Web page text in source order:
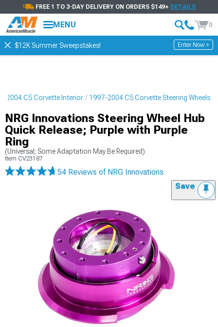
FREE 1 TO 3-DAY DELIVERY ON ORDERS $149+ DETAILS
MENU 0
$12K Summer Sweepstakes! Enter Now >
2004 C5 Corvette Interior 1997-2004 C5 Corvette Steering Wheels
NRG Innovations Steering Wheel Hub
Quick Release; Purple with Purple
Ring
(Universal; Some Adaptation May Be Required)
Item CV23187
54 Reviews of NRG Innovations
Save